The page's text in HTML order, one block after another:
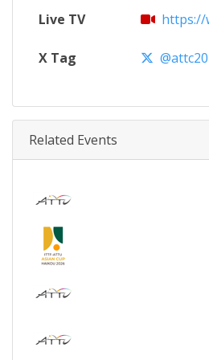
Live TV https://
X Tag
Related Events